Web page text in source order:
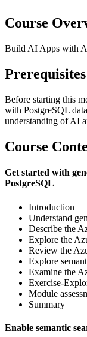
Course
Build AI Apps with
Prerequisites
Before starting this
with PostgreSQL
understanding of AI
Course
Get started with
PostgreSQL
Introduction
Understand
Describe the
Explore the
Review the
Explore
Examine the
Exercise-
Module
Summary
Enable semantic